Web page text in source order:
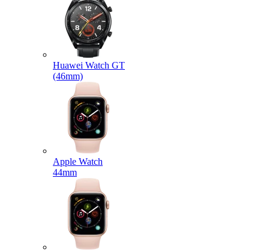
Huawei Watch GT
(46mm)
Apple Watch
44mm